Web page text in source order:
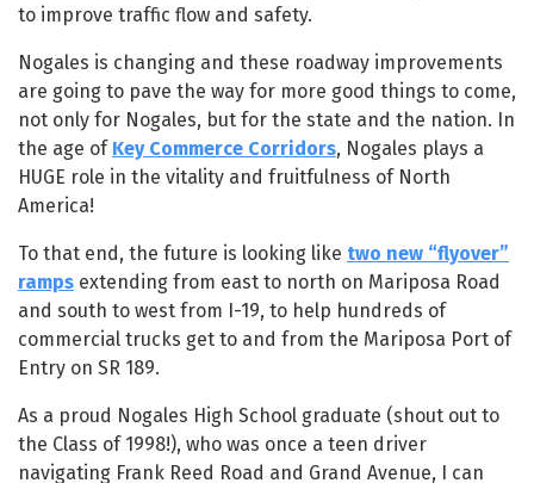
to improve traffic flow and safety.
Nogales is changing and these roadway improvements
are going to pave the way for more good things to come,
not only for Nogales, but for the state and the nation. In
the age of Key Commerce Corridors, Nogales plays a
HUGE role in the vitality and fruitfulness of North
America!
To that end, the future is looking like two new “flyover”
ramps extending from east to north on Mariposa Road
and south to west from I-19, to help hundreds of
commercial trucks get to and from the Mariposa Port of
Entry on SR 189.
As a proud Nogales High School graduate (shout out to
the Class of 1998!), who was once a teen driver
navigating Frank Reed Road and Grand Avenue, I can